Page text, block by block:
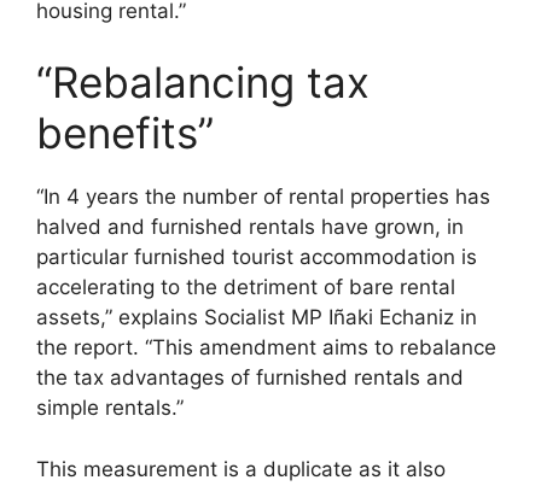
housing rental.”
“Rebalancing tax
benefits”
“In 4 years the number of rental properties has
halved and furnished rentals have grown, in
particular furnished tourist accommodation is
accelerating to the detriment of bare rental
assets,” explains Socialist MP Iñaki Echaniz in
the report. “This amendment aims to rebalance
the tax advantages of furnished rentals and
simple rentals.”
This measurement is a duplicate as it also